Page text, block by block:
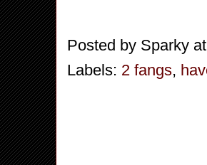
Posted by Sparky
Labels: 2 fangs,